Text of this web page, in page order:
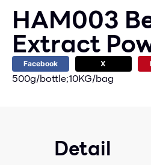
HAM003
Extract
Facebook X
500g/bottle;10KG/bag
Detail